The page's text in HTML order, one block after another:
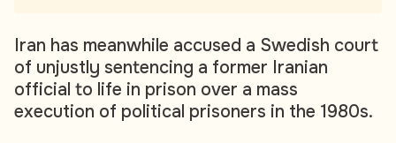
Iran has meanwhile accused a Swedish court
of unjustly sentencing a former Iranian
official to life in prison over a mass
execution of political prisoners in the 1980s.